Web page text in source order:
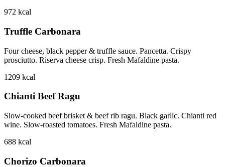
972 kcal
Truffle Carbonara
Four cheese, black pepper & truffle sauce. Pancetta. Crispy
prosciutto. Riserva cheese crisp. Fresh Mafaldine pasta.
1209 kcal
Chianti Beef Ragu
Slow-cooked beef brisket & beef rib ragu. Black garlic. Chianti red
wine. Slow-roasted tomatoes. Fresh Mafaldine pasta.
688 kcal
Chorizo Carbonara